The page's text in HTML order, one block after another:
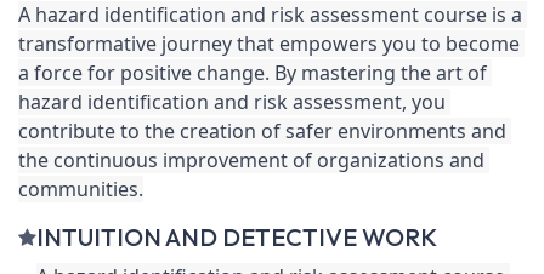
A hazard identification and risk assessment course is a
transformative journey that empowers you to become
a force for positive change. By mastering the art of
hazard identification and risk assessment, you
contribute to the creation of safer environments and
the continuous improvement of organizations and
communities.
INTUITION AND DETECTIVE WORK